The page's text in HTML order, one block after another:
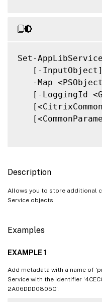
Set-
[-
-Map
[-LoggingId
Description
Allows you to store additional
Service objects.
Examples
EXAMPLE 1
Add metadata with a name of
Service with the identifier
2A06DDD0805C’.